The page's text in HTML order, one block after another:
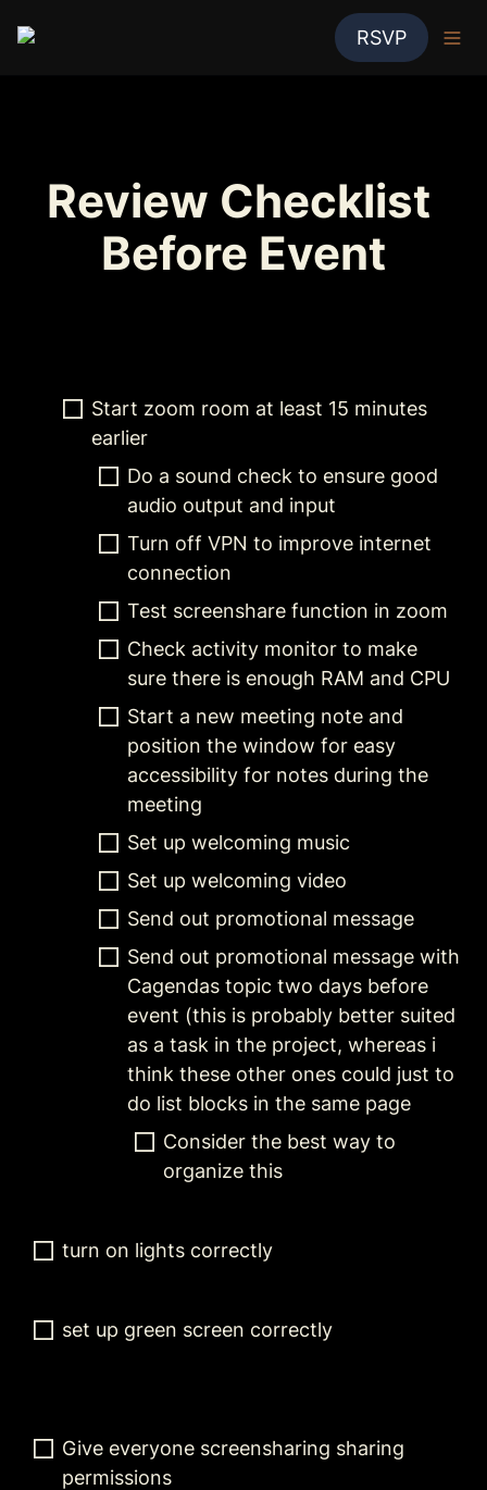
RSVP
Review Checklist
Before Event
Start zoom room at least 15 minutes
earlier
Do a sound check to ensure good
audio output and input
Turn off VPN to improve internet
connection
Test screenshare function in zoom
Check activity monitor to make
sure there is enough RAM and CPU
Start a new meeting note and
position the window for easy
accessibility for notes during the
meeting
Set up welcoming music
Set up welcoming video
Send out promotional message
Send out promotional message with
Cagendas topic two days before
event (this is probably better suited
as a task in the project, whereas i
think these other ones could just to
do list blocks in the same page
Consider the best way to
organize this
turn on lights correctly
set up green screen correctly
Give everyone screensharing sharing
permissions